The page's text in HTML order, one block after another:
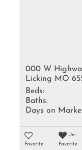
000 W
Licking MO
Beds:
Baths:
Days on
Favorite
Un-
Favorite